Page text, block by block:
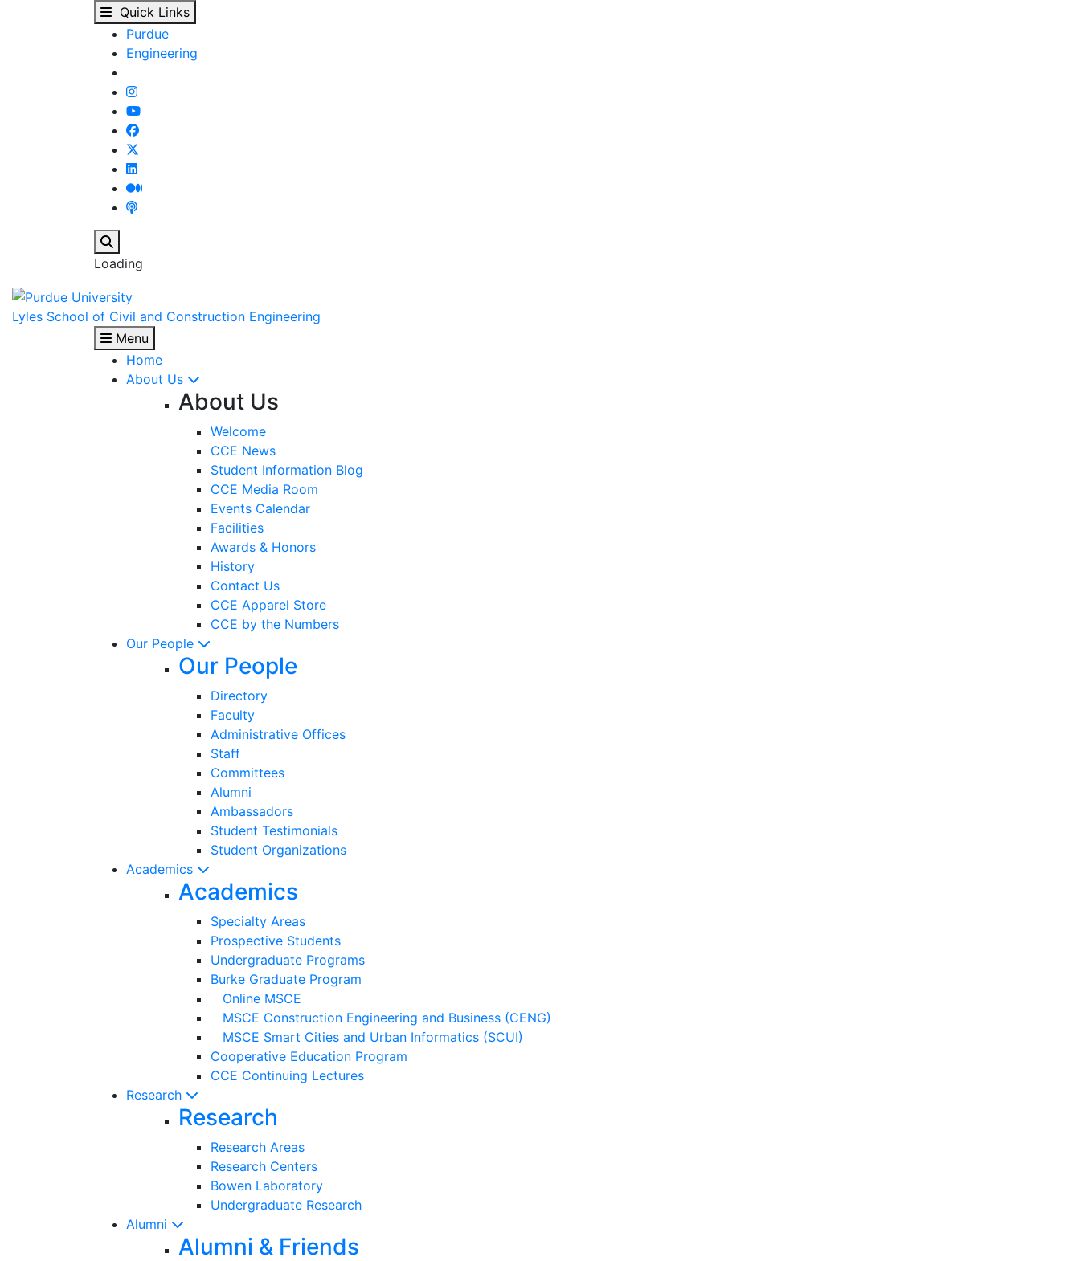
Our People - Lyles School of Civil and Construction Engineering -
Skip to main contentQuick Links
Purdue
Engineering
Loading
Lyles School of Civil and Construction Engineering
Menu
Home
About Us
About Us
Welcome
CCE News
Student Information Blog
CCE Media Room
Events Calendar
Facilities
Awards & Honors
History
Contact Us
CCE Apparel Store
CCE by the Numbers
Our People
Our People
Directory
Faculty
Administrative Offices
Staff
Committees
Alumni
Ambassadors
Student Testimonials
Student Organizations
Academics
Academics
Specialty Areas
Prospective Students
Undergraduate Programs
Burke Graduate Program
Online MSCE
MSCE Construction Engineering and Business (CENG)
MSCE Smart Cities and Urban Informatics (SCUI)
Cooperative Education Program
CCE Continuing Lectures
Research
Research
Research Areas
Research Centers
Bowen Laboratory
Undergraduate Research
Alumni
Alumni & Friends